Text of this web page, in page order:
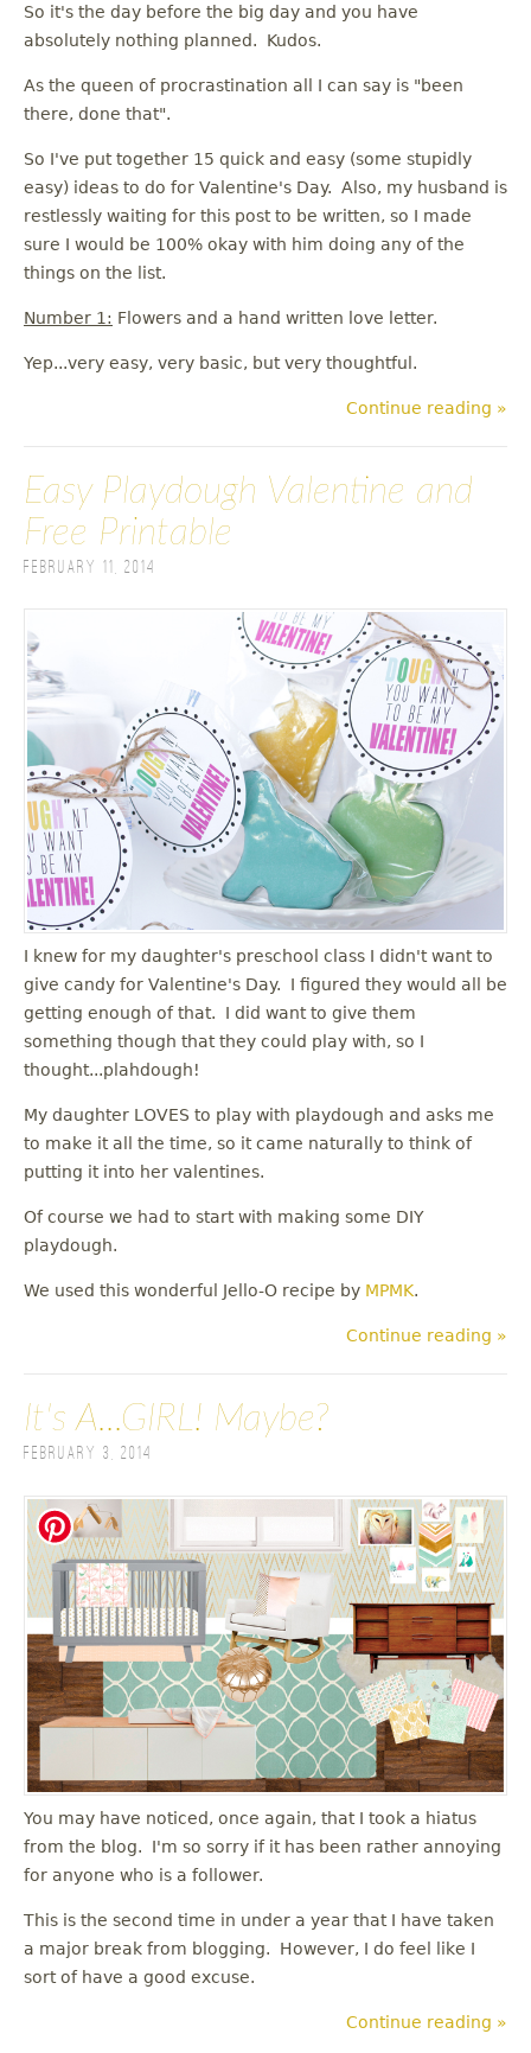
So it's the day before the big day and you have
absolutely nothing planned. Kudos.
As the queen of procrastination all I can say is "been
there, done that".
So I've put together 15 quick and easy (some stupidly
easy) ideas to do for Valentine's Day. Also, my husband is
restlessly waiting for this post to be written, so I made
sure I would be 100% okay with him doing any of the
things on the list.
Number 1: Flowers and a hand written love letter.
Yep...very easy, very basic, but very thoughtful.
Continue reading »
Easy Playdough Valentine and
Free Printable
February 11, 2014
I knew for my daughter's preschool class I didn't want to
give candy for Valentine's Day. I figured they would all be
getting enough of that. I did want to give them
something though that they could play with, so I
thought...plahdough!
My daughter LOVES to play with playdough and asks me
to make it all the time, so it came naturally to think of
putting it into her valentines.
Of course we had to start with making some DIY
playdough.
We used this wonderful Jello-O recipe by MPMK.
Continue reading »
It's A...GIRL! Maybe?
February 3, 2014
You may have noticed, once again, that I took a hiatus
from the blog. I'm so sorry if it has been rather annoying
for anyone who is a follower.
This is the second time in under a year that I have taken
a major break from blogging. However, I do feel like I
sort of have a good excuse.
Continue reading »